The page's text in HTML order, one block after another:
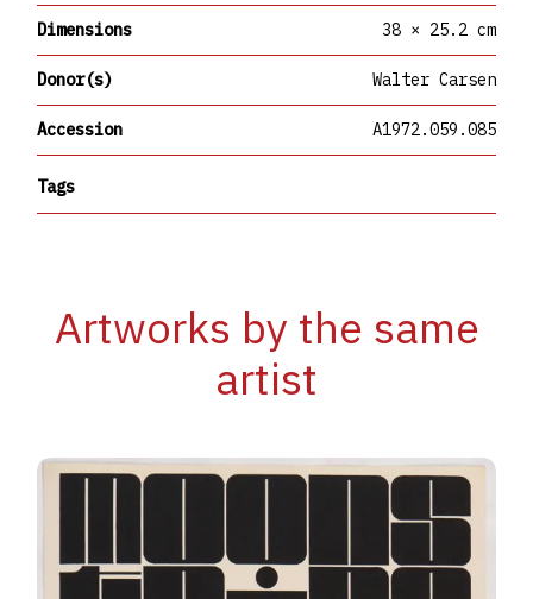
Dimensions 38 × 25.2 cm
Donor(s) Walter Carsen
Accession A1972.059.085
Tags
Artworks by the same
artist